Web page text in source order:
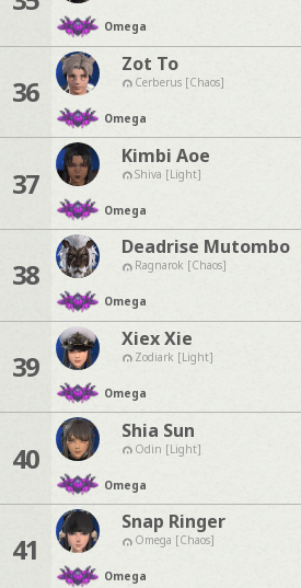
Omega
36
Zot To
Cerberus [Chaos]
Omega
37
Kimbi Aoe
Shiva [Light]
Omega
38
Deadrise Mutombo
Ragnarok [Chaos]
Omega
39
Xiex Xie
Zodiark [Light]
Omega
40
Shia Sun
Odin [Light]
Omega
41
Snap Ringer
Omega [Chaos]
Omega